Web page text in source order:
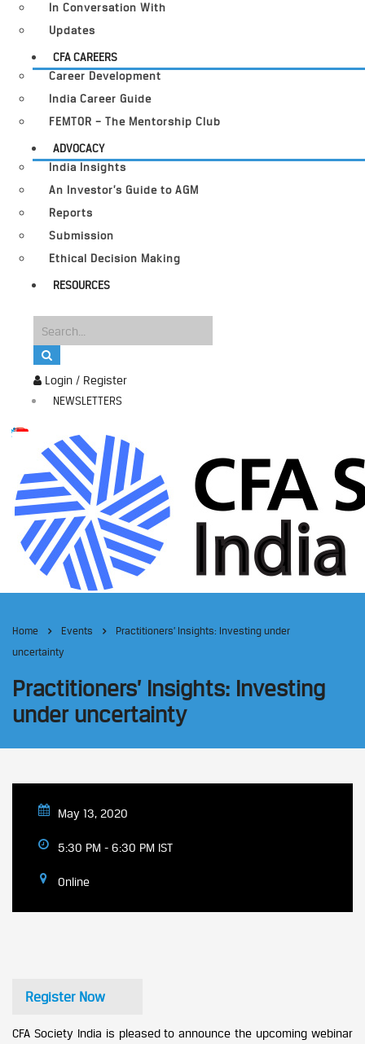
Login / Register
NEWSLETTERS
In Conversation With
Updates
CFA CAREERS
Career Development
India Career Guide
FEMTOR – The Mentorship Club
ADVOCACY
India Insights
An Investor’s Guide to AGM
Reports
Submission
Ethical Decision Making
RESOURCES
Home Events
Practitioners’ Insights: Investing under
uncertainty
Practitioners’ Insights: Investing
under uncertainty
May 13, 2020
5:30 PM - 6:30 PM IST
Online
Register Now
CFA Society India is pleased to announce the upcoming webinar